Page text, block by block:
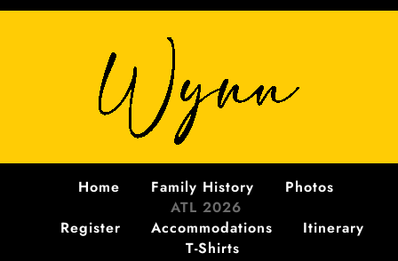
Home Family History
Photos
ATL 2026
Register
Accommodations
Itinerary
T-Shirts